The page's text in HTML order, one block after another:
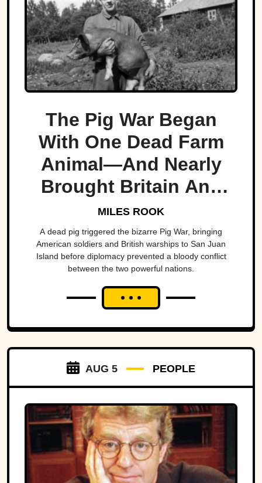
The Pig War Began
With One Dead Farm
Animal—And Nearly
Brought Britain And
America To The Brink
MILES ROOK
A dead pig triggered the bizarre Pig War, bringing
American soldiers and British warships to San Juan
Island before diplomacy prevented a bloody conflict
between the two powerful nations.
AUG 5 PEOPLE